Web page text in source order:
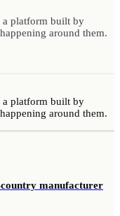
a platform built by
around them.
a platform built by
around them.
manufacturer